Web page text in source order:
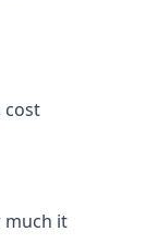
cost
much it